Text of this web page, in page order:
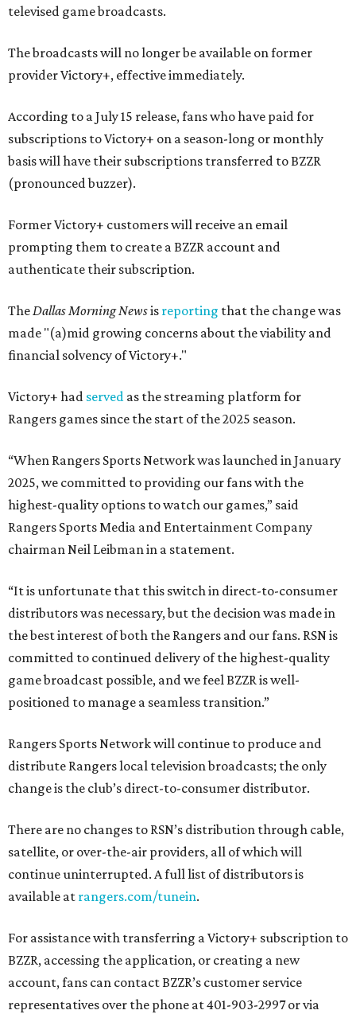
televised game broadcasts.
The broadcasts will no longer be available on former
provider Victory+, effective immediately.
According to a July 15 release, fans who have paid for
subscriptions to Victory+ on a season-long or monthly
basis will have their subscriptions transferred to BZZR
(pronounced buzzer).
Former Victory+ customers will receive an email
prompting them to create a BZZR account and
authenticate their subscription.
TheDallas Morning Newsis reporting that the change was
made "(a)mid growing concerns about the viability and
financial solvency of Victory+."
Victory+ had served as the streaming platform for
Rangers games since the start of the 2025 season.
“When Rangers Sports Network was launched in January
2025, we committed to providing our fans with the
highest-quality options to watch our games,” said
Rangers Sports Media and Entertainment Company
chairman Neil Leibman in a statement.
“It is unfortunate that this switch in direct-to-consumer
distributors was necessary, but the decision was made in
the best interest of both the Rangers and our fans. RSN is
committed to continued delivery of the highest-quality
game broadcast possible, and we feel BZZR is well-
positioned to manage a seamless transition.”
Rangers Sports Network will continue to produce and
distribute Rangers local television broadcasts; the only
change is the club’s direct-to-consumer distributor.
There are no changes to RSN’s distribution through cable,
satellite, or over-the-air providers, all of which will
continue uninterrupted. A full list of distributors is
available at rangers.com/tunein.
For assistance with transferring a Victory+ subscription to
BZZR, accessing the application, or creating a new
account, fans can contact BZZR’s customer service
representatives over the phone at 401-903-2997 or via